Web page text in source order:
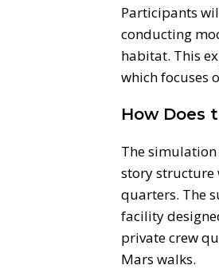
Participants
conducting
habitat. This
which focuses
How Does
The
story structure
quarters. The
facility
private crew
Mars walks.